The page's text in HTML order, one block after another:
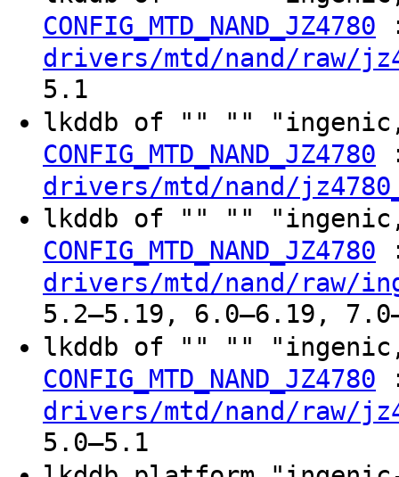
CONFIG_MTD_NAND_JZ4780
drivers/mtd/nand/raw/
5.1
lkddb of "" ""
CONFIG_MTD_NAND_JZ4780
drivers/mtd/nand/
lkddb of "" ""
CONFIG_MTD_NAND_JZ4780
drivers/mtd/nand/raw/
5.2–5.19, 6.0–6.19,
lkddb of "" ""
CONFIG_MTD_NAND_JZ4780
drivers/mtd/nand/raw/
5.0–5.1